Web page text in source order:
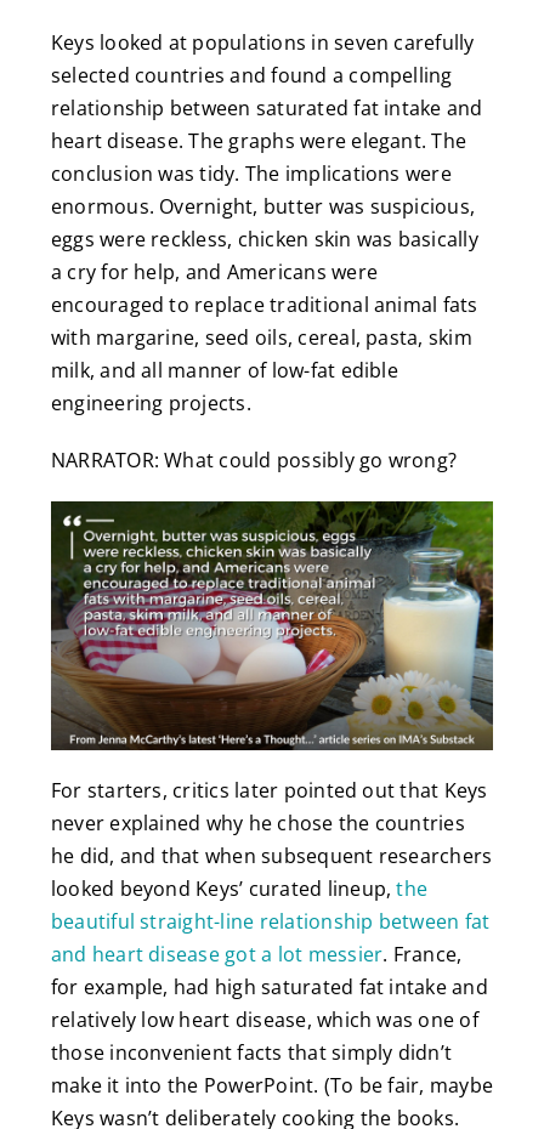
Keys looked at populations in seven carefully
selected countries and found a compelling
relationship between saturated fat intake and
heart disease. The graphs were elegant. The
conclusion was tidy. The implications were
enormous. Overnight, butter was suspicious,
eggs were reckless, chicken skin was basically
a cry for help, and Americans were
encouraged to replace traditional animal fats
with margarine, seed oils, cereal, pasta, skim
milk, and all manner of low-fat edible
engineering projects.
NARRATOR: What could possibly go wrong?
For starters, critics later pointed out that Keys
never explained why he chose the countries
he did, and that when subsequent researchers
looked beyond Keys’ curated lineup,the
beautiful straight-line relationship between fat
and heart disease got a lot messier. France,
for example, had high saturated fat intake and
relatively low heart disease, which was one of
those inconvenient facts that simply didn’t
make it into the PowerPoint. (To be fair, maybe
Keys wasn’t deliberately cooking the books.